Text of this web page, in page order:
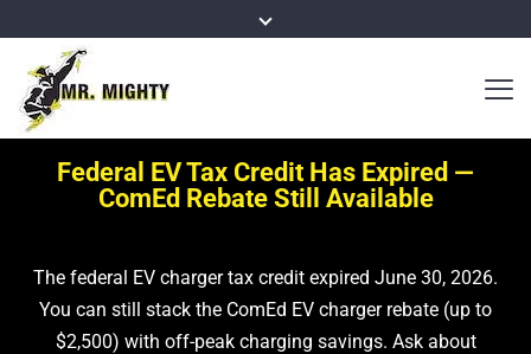
Federal EV Tax Credit Has Expired —
ComEd Rebate Still Available
The federal EV charger tax credit expired June 30, 2026.
You can still stack the ComEd EV charger rebate (up to
$2,500) with off-peak charging savings. Ask about